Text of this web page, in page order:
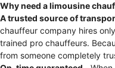
Why need a limousine
A trusted source of
chauffeur company hires
trained pro chauffeurs.
from someone completely